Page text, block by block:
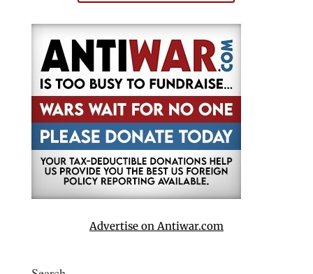
Advertise on Antiwar.com